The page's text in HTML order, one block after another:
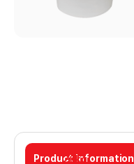
20kg
Product Information